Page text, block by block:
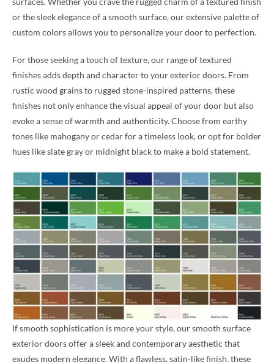
or the sleek elegance of a smooth surface, our extensive palette of
custom colors allows you to personalize your door to perfection.
For those seeking a touch of texture, our range of textured
finishes adds depth and character to your exterior doors. From
rustic wood grains to rugged stone-inspired patterns, these
finishes not only enhance the visual appeal of your door but also
evoke a sense of warmth and authenticity. Choose from earthy
tones like mahogany or cedar for a timeless look, or opt for bolder
hues like slate gray or midnight black to make a bold statement.
If smooth sophistication is more your style, our smooth surface
exterior doors offer a sleek and contemporary aesthetic that
exudes modern elegance. With a flawless, satin-like finish, these